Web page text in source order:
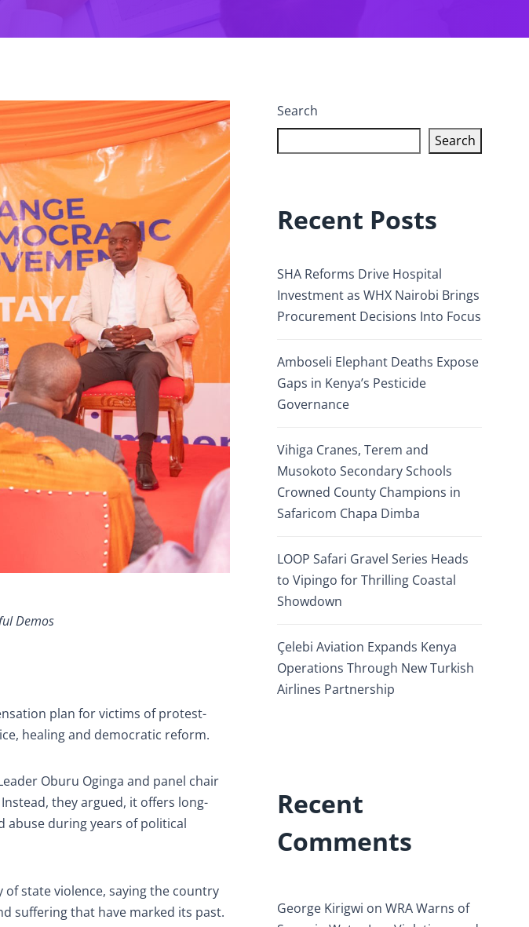
Demos
plan for victims of protest-
healing and democratic reform.
Oburu Oginga and panel chair
they argued, it offers long-
abuse during years of political
state violence, saying the country
suffering that have marked its past.
Search
Search
Recent Posts
SHA Reforms Drive Hospital
Investment as WHX Nairobi Brings
Procurement Decisions Into Focus
Amboseli Elephant Deaths Expose
Gaps in Kenya’s Pesticide
Governance
Vihiga Cranes, Terem and
Musokoto Secondary Schools
Crowned County Champions in
Safaricom Chapa Dimba
LOOP Safari Gravel Series Heads
to Vipingo for Thrilling Coastal
Showdown
Çelebi Aviation Expands Kenya
Operations Through New Turkish
Airlines Partnership
Recent
Comments
George Kirigwi on WRA Warns of